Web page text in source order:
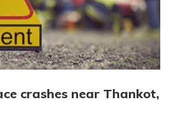
crashes near Thankot,